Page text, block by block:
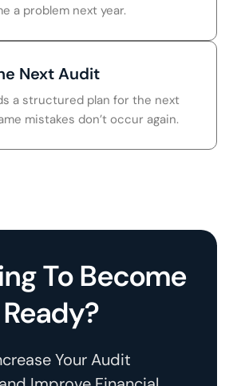
a problem next year.
Next Audit
a structured plan for the next
mistakes don’t occur again.
To Become
Your Audit